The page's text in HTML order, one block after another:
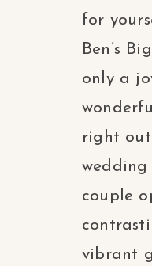
for
Ben’s
only a
right
wedding
couple
vibrant